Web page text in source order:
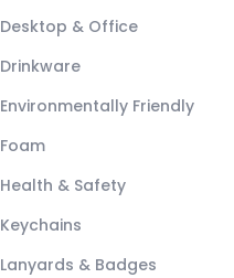
Desktop & Office
Drinkware
Environmentally Friendly
Foam
Health & Safety
Keychains
Lanyards & Badges